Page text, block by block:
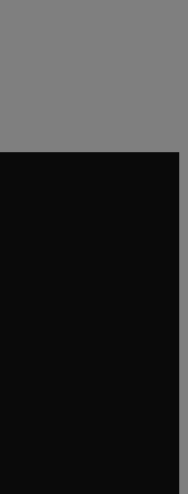
new tab/window
window
tab/window